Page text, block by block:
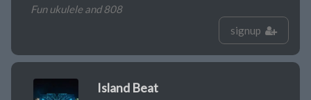
Fun ukulele and 808
signup
Island Beat